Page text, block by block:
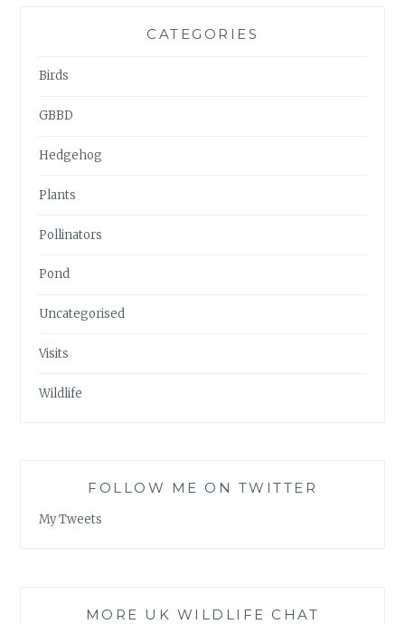
CATEGORIES
Birds
GBBD
Hedgehog
Plants
Pollinators
Pond
Uncategorised
Visits
Wildlife
FOLLOW ME ON TWITTER
My Tweets
MORE UK WILDLIFE CHAT